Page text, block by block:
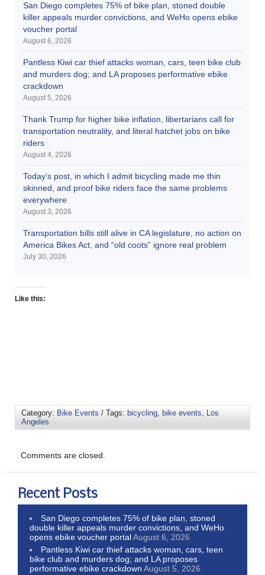
San Diego completes 75% of bike plan, stoned double
killer appeals murder convictions, and WeHo opens ebike
voucher portal
August 6, 2026
Pantless Kiwi car thief attacks woman, cars, teen bike club
and murders dog; and LA proposes performative ebike
crackdown
August 5, 2026
Thank Trump for higher bike inflation, libertarians call for
transportation neutrality, and literal hatchet jobs on bike
riders
August 4, 2026
Today’s post, in which I admit bicycling made me thin
skinned, and proof bike riders face the same problems
everywhere
August 3, 2026
Transportation bills still alive in CA legislature, no action on
America Bikes Act, and “old coots” ignore real problem
July 30, 2026
Like this:
Category: Bike Events / Tags: bicycling bike events
Los
Angeles
Comments are closed.
Recent Posts
San Diego completes 75% of bike plan, stoned
double killer appeals murder convictions, and WeHo
opens ebike voucher portalAugust 6, 2026
Pantless Kiwi car thief attacks woman, cars, teen
bike club and murders dog; and LA proposes
performative ebike crackdown August 5, 2026